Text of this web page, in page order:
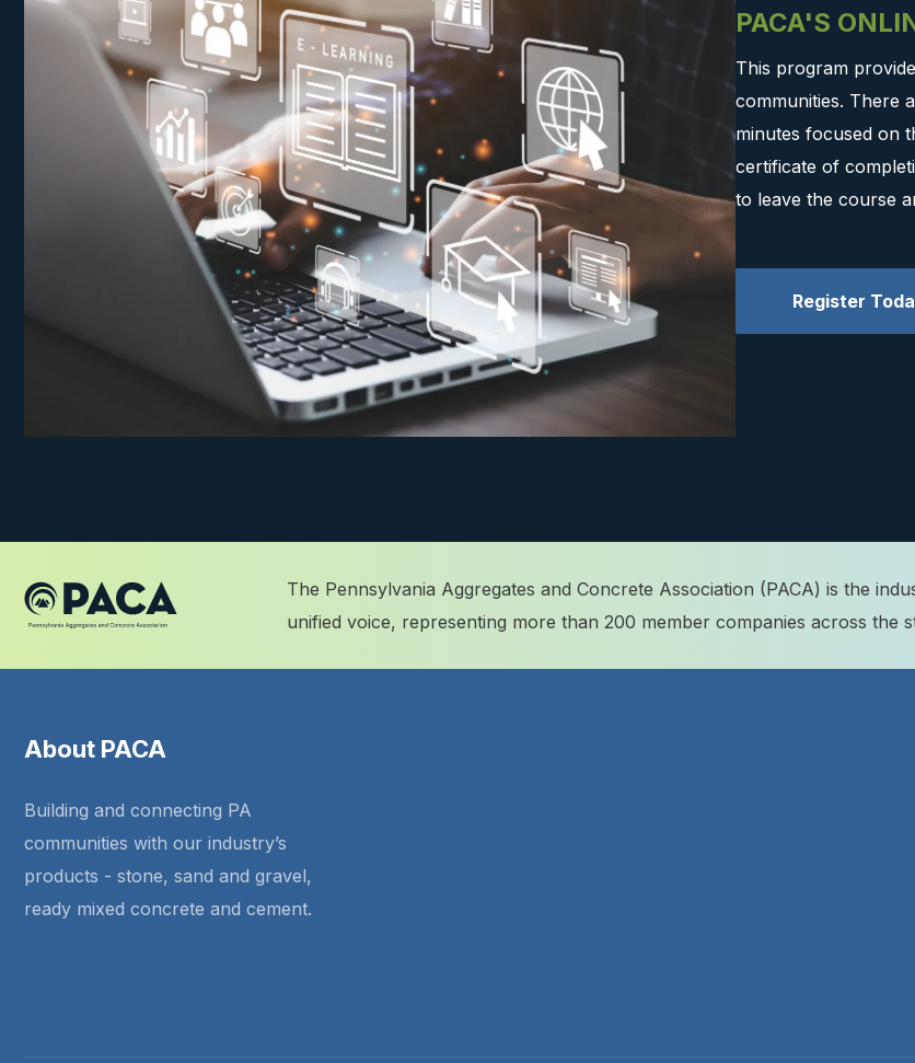
PACA'S
This program
communities. There
minutes focused on
certificate of
to leave the course
Register
The Pennsylvania Aggregates and Concrete Association (PACA) is the
unified voice, representing more than 200 member companies across the
About PACA
Building and connecting PA
communities with our industry’s
products - stone, sand and gravel,
ready mixed concrete and cement.